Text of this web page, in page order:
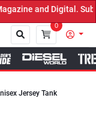
and Digital.
0
Jersey Tank